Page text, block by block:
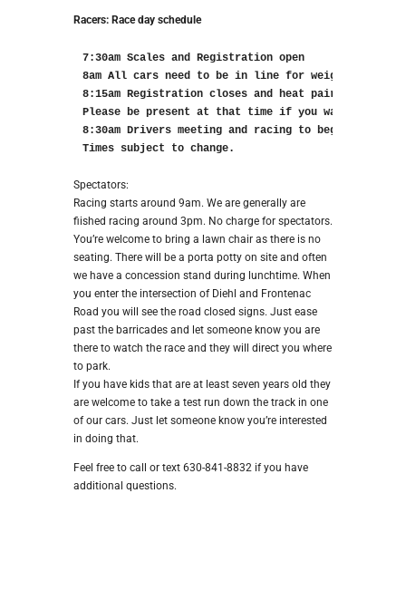
Racers: Race day schedule
7:30am Scales and Registration open
8am All cars need to be in line for weigh in
8:15am Registration closes and heat pairings
Please be present at that time if you want to see
8:30am Drivers meeting and racing to begin
Times subject to change.
Spectators:
Racing starts around 9am. We are generally are
fiished racing around 3pm. No charge for spectators.
You’re welcome to bring a lawn chair as there is no
seating. There will be a porta potty on site and often
we have a concession stand during lunchtime. When
you enter the intersection of Diehl and Frontenac
Road you will see the road closed signs. Just ease
past the barricades and let someone know you are
there to watch the race and they will direct you where
to park.
If you have kids that are at least seven years old they
are welcome to take a test run down the track in one
of our cars. Just let someone know you’re interested
in doing that.
Feel free to call or text 630-841-8832 if you have
additional questions.